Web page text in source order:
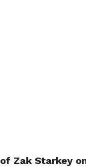
Zak Starkey